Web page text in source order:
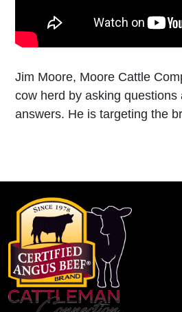
Jim Moore, Moore Cattle
cow herd by asking questions
answers. He is targeting the